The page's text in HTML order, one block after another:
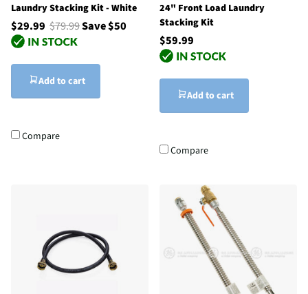
Laundry Stacking Kit - White
$29.99 $79.99Save $50
Add to cart
Compare
24" Front Load Laundry
Stacking Kit
$59.99
Add to cart
Compare